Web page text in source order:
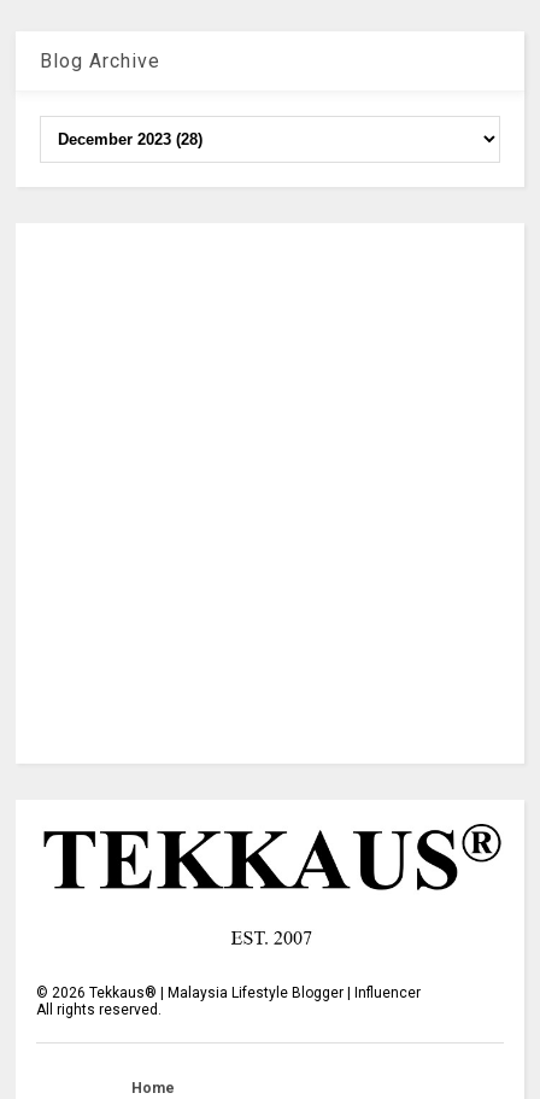
Blog Archive
© 2026 Tekkaus® | Malaysia Lifestyle Blogger | Influencer
All rights reserved.
Home